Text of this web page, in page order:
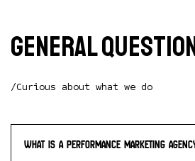
General
/Curious about what we do
What is a performance marketing